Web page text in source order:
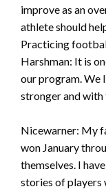
improve as an
athlete should
Practicing
Harshman: It is
our program. We
stronger and
Nicewarner: My
won January
themselves. I
stories of players